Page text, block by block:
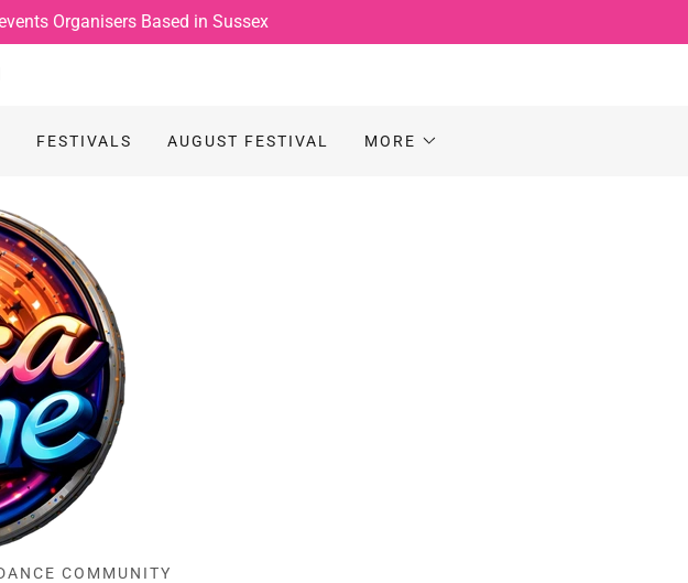
Organisers Based in Sussex
FESTIVALS AUGUST FESTIVAL MORE
COMMUNITY